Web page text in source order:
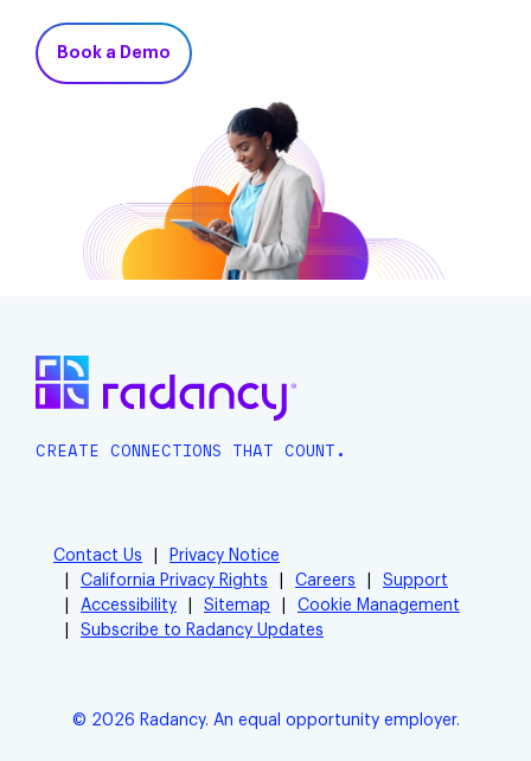
Book a Demo
CREATE CONNECTIONS THAT COUNT.
Contact Us
Privacy Notice
California Privacy Rights
Careers
Support
Accessibility
Sitemap
Cookie Management
Subscribe to Radancy Updates
© 2026 Radancy. An equal opportunity employer.